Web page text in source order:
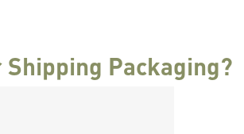
Shipping Packaging?